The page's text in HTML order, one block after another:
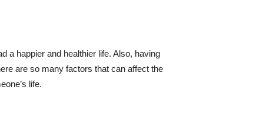
a happier and healthier life. Also, having
are so many factors that can affect the
life.